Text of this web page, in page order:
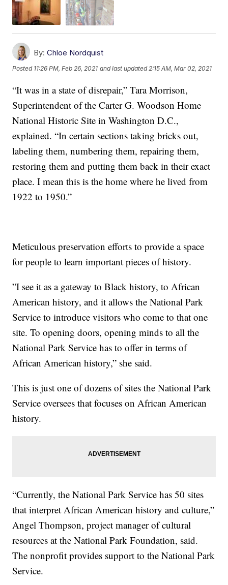
By: Chloe Nordquist
Posted 11:26 PM, Feb 26, 2021 and last updated 2:15 AM, Mar 02, 2021
“It was in a state of disrepair,” Tara Morrison,
Superintendent of the Carter G. Woodson Home
National Historic Site in Washington D.C.,
explained. “In certain sections taking bricks out,
labeling them, numbering them, repairing them,
restoring them and putting them back in their exact
place. I mean this is the home where he lived from
1922 to 1950.”
Meticulous preservation efforts to provide a space
for people to learn important pieces of history.
”I see it as a gateway to Black history, to African
American history, and it allows the National Park
Service to introduce visitors who come to that one
site. To opening doors, opening minds to all the
National Park Service has to offer in terms of
African American history,” she said.
This is just one of dozens of sites the National Park
Service oversees that focuses on African American
history.
“Currently, the National Park Service has 50 sites
that interpret African American history and culture,”
Angel Thompson, project manager of cultural
resources at the National Park Foundation, said.
The nonprofit provides support to the National Park
Service.